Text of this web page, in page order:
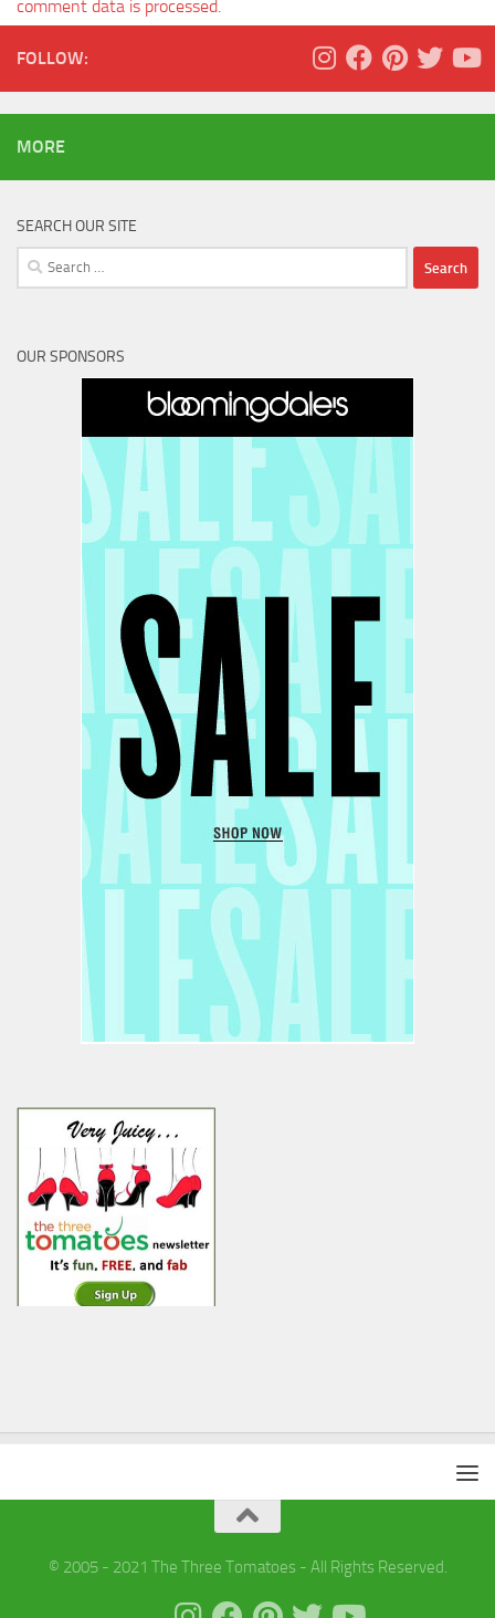
comment data is processed.
FOLLOW:
MORE
SEARCH OUR SITE
Search
for:
OUR SPONSORS
© 2005 - 2021 The Three Tomatoes - All Rights Reserved.